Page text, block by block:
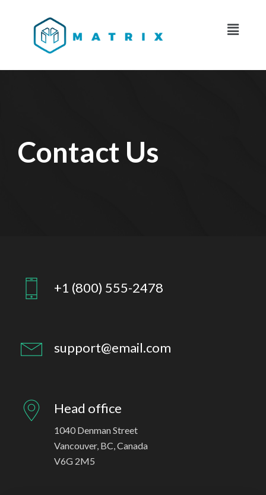
Contact Us
+1 (800) 555-2478
support@email.com
Head office
1040 Denman Street
Vancouver, BC, Canada
V6G 2M5